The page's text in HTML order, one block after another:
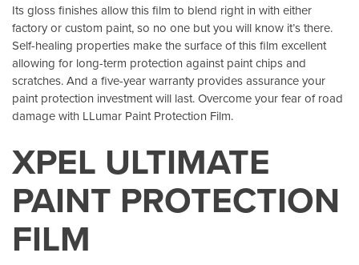
Its gloss finishes allow this film to blend right in with either
factory or custom paint, so no one but you will know it’s there.
Self-healing properties make the surface of this film excellent
allowing for long-term protection against paint chips and
scratches. And a five-year warranty provides assurance your
paint protection investment will last. Overcome your fear of road
damage with LLumar Paint Protection Film.
XPEL ULTIMATE
PAINT PROTECTION
FILM